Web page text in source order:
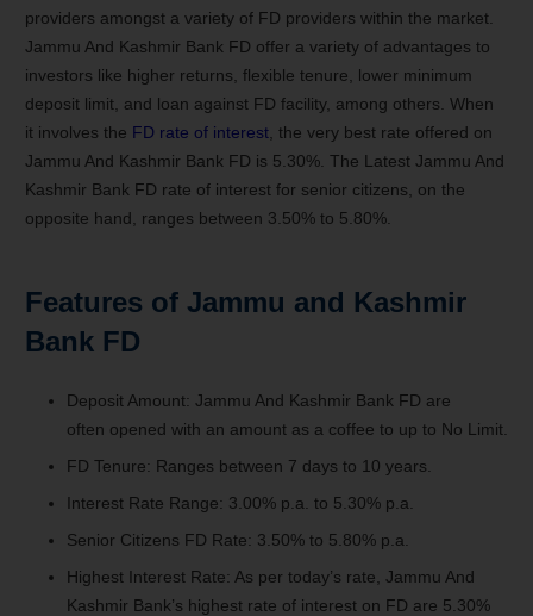
providers amongst a variety of FD providers within the market.
Jammu And Kashmir Bank FD offer a variety of advantages to
investors like higher returns, flexible tenure, lower minimum
deposit limit, and loan against FD facility, among others. When
it involves the FD rate of interest the very best rate offered on
Jammu And Kashmir Bank FD is 5.30%. The Latest Jammu And
Kashmir Bank FD rate of interest for senior citizens, on the
opposite hand, ranges between 3.50% to 5.80%.
Features of Jammu and Kashmir
Bank FD
Deposit Amount: Jammu And Kashmir Bank FD are
often opened with an amount as a coffee to up to No Limit.
FD Tenure: Ranges between 7 days to 10 years.
Interest Rate Range: 3.00% p.a. to 5.30% p.a.
Senior Citizens FD Rate: 3.50% to 5.80% p.a.
Highest Interest Rate: As per today’s rate, Jammu And
Kashmir Bank’s highest rate of interest on FD are 5.30%